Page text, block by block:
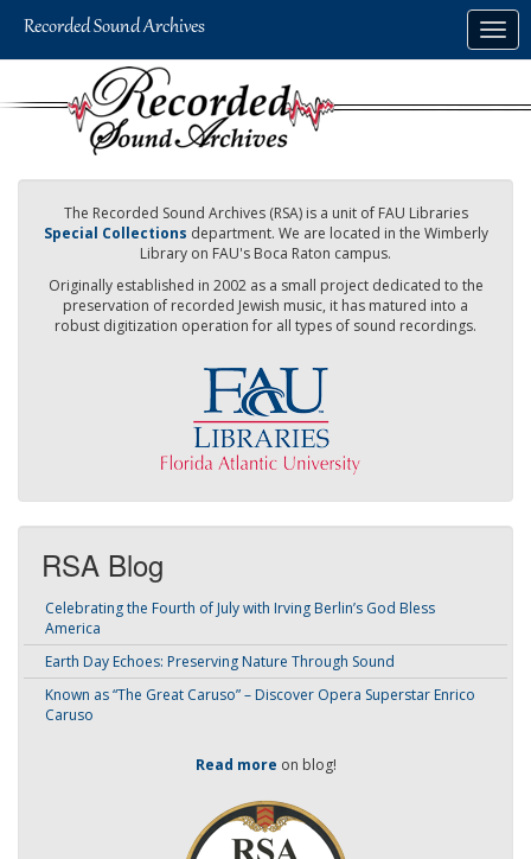
The Recorded Sound Archives (RSA) is a unit of FAU Libraries
Special Collections department. We are located in the Wimberly
Library on FAU's Boca Raton campus.
Originally established in 2002 as a small project dedicated to the
preservation of recorded Jewish music, it has matured into a
robust digitization operation for all types of sound recordings.
RSA Blog
Celebrating the Fourth of July with Irving Berlin’s God Bless
America
Earth Day Echoes: Preserving Nature Through Sound
Known as “The Great Caruso” – Discover Opera Superstar Enrico
Caruso
Read more on blog!